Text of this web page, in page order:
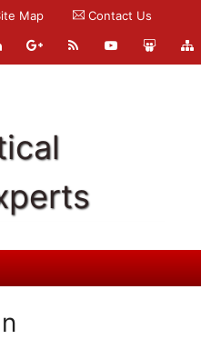
Map Contact Us